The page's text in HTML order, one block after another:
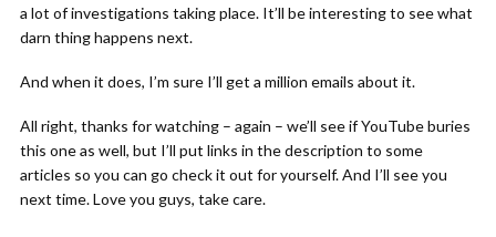
a lot of investigations taking place. It’ll be interesting to see what
darn thing happens next.
And when it does, I’m sure I’ll get a million emails about it.
All right, thanks for watching – again – we’ll see if YouTube buries
this one as well, but I’ll put links in the description to some
articles so you can go check it out for yourself. And I’ll see you
next time. Love you guys, take care.